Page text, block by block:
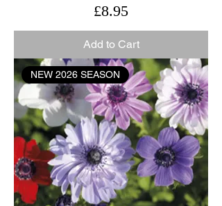
Price
£8.95
Add to Cart
NEW 2026 SEASON